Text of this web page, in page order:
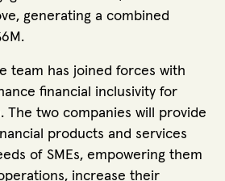
generating a combined
team has joined forces with
financial inclusivity for
The two companies will provide
products and services
of SMEs, empowering them
increase their